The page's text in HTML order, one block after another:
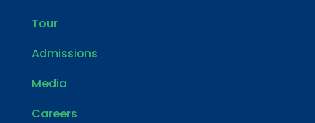
Tour
Admissions
Media
Careers